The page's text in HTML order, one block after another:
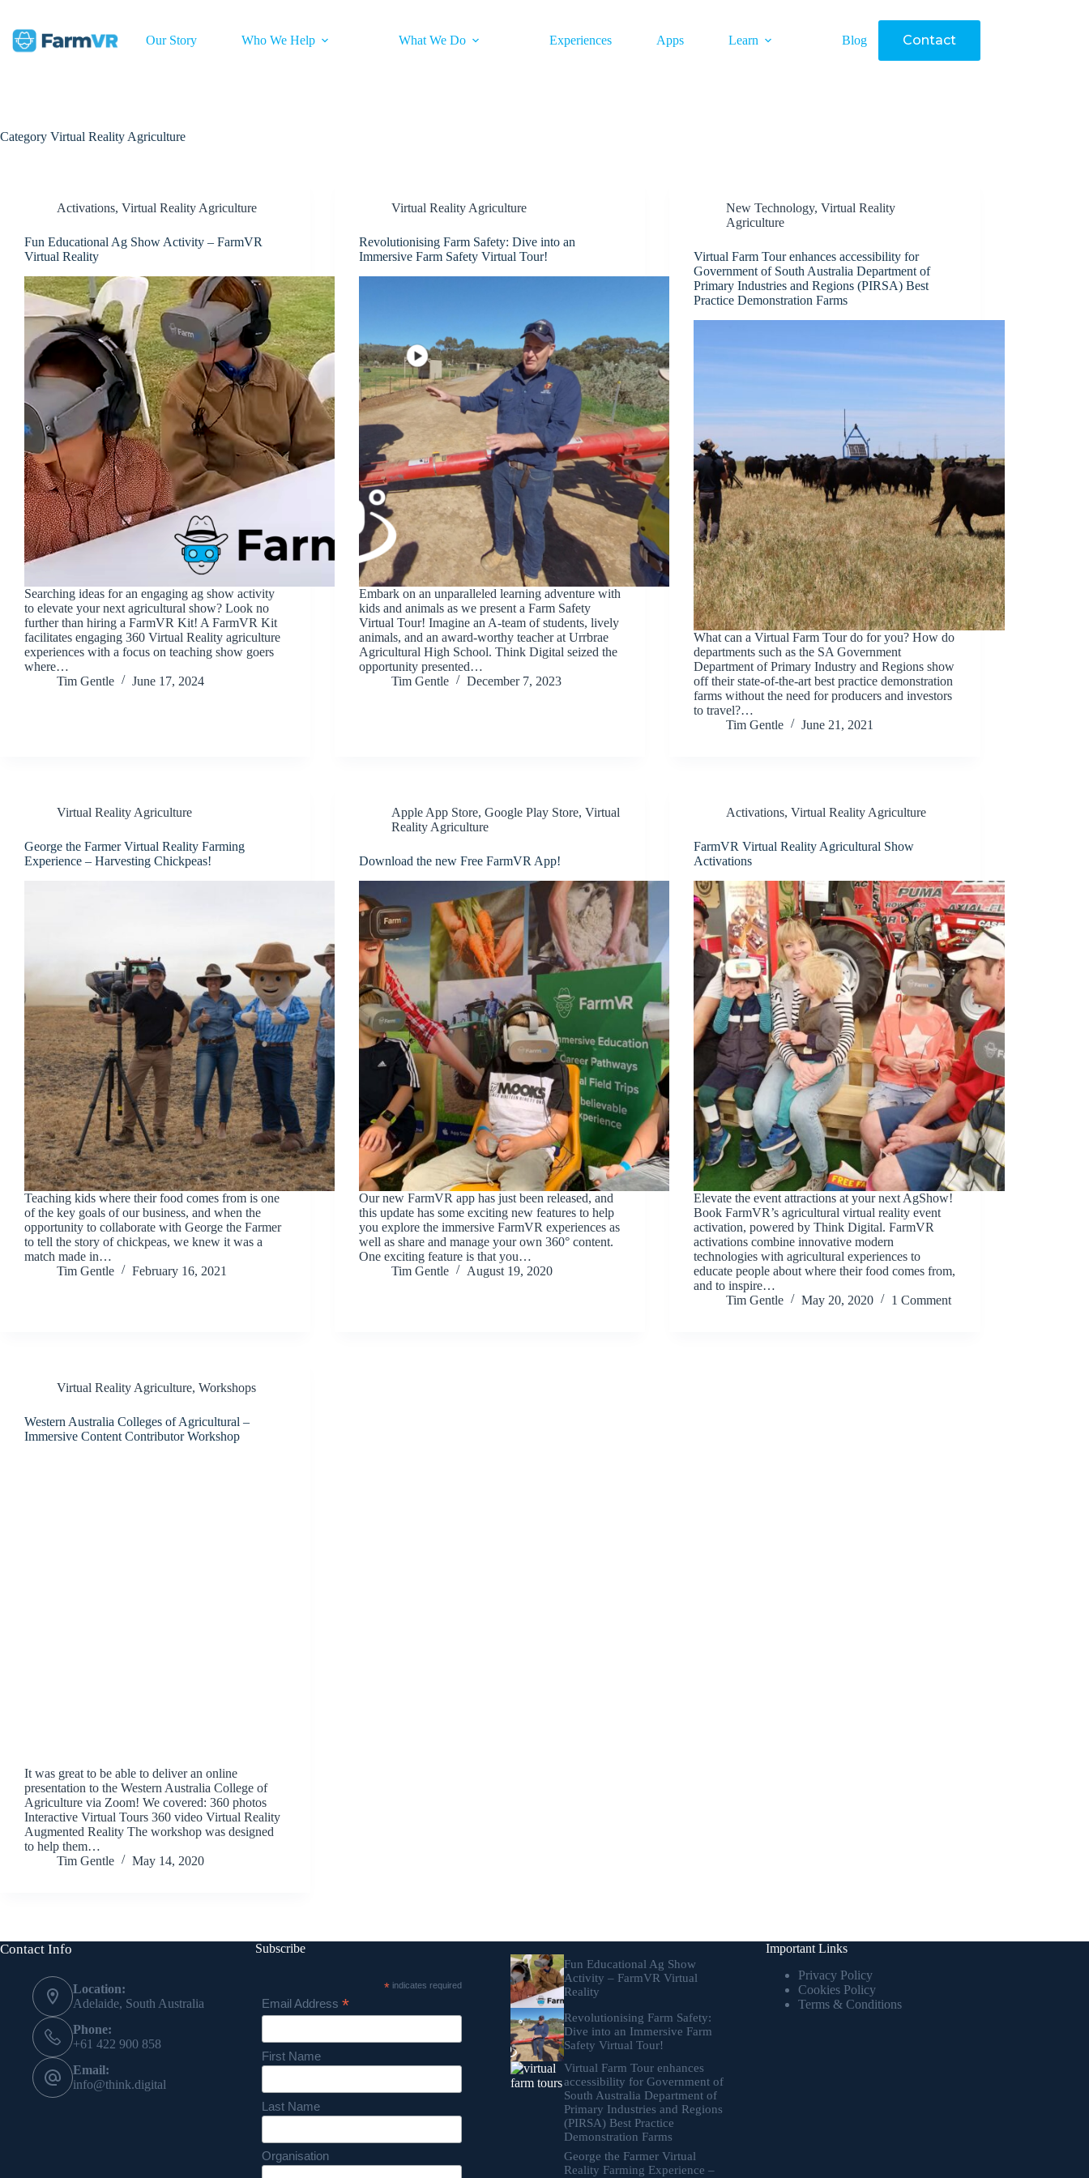
Our Story Who We Help What We Do Experiences Apps Learn Blog Contact
Category Virtual Reality Agriculture
Activations, Virtual Reality Agriculture
Fun Educational Ag Show Activity – FarmVR
Virtual Reality
Searching ideas for an engaging ag show activity
to elevate your next agricultural show? Look no
further than hiring a FarmVR Kit! A FarmVR Kit
facilitates engaging 360 Virtual Reality agriculture
experiences with a focus on teaching show goers
where…
Tim Gentle
June 17, 2024
Virtual Reality Agriculture
Revolutionising Farm Safety: Dive into an
Immersive Farm Safety Virtual Tour!
Embark on an unparalleled learning adventure with
kids and animals as we present a Farm Safety
Virtual Tour! Imagine an A-team of students, lively
animals, and an award-worthy teacher at Urrbrae
Agricultural High School. Think Digital seized the
opportunity presented…
Tim Gentle
December 7, 2023
New Technology,Virtual Reality
Agriculture
Virtual Farm Tour enhances accessibility for
Government of South Australia Department of
Primary Industries and Regions (PIRSA) Best
Practice Demonstration Farms
What can a Virtual Farm Tour do for you? How do
departments such as the SA Government
Department of Primary Industry and Regions show
off their state-of-the-art best practice demonstration
farms without the need for producers and investors
to travel?…
Tim Gentle
June 21, 2021
Virtual Reality Agriculture
George the Farmer Virtual Reality Farming
Experience – Harvesting Chickpeas!
Teaching kids where their food comes from is one
of the key goals of our business, and when the
opportunity to collaborate with George the Farmer
to tell the story of chickpeas, we knew it was a
match made in…
Tim Gentle
February 16, 2021
Apple App Store,Google Play Store,Virtual
Reality Agriculture
Download the new Free FarmVR App!
Our new FarmVR app has just been released, and
this update has some exciting new features to help
you explore the immersive FarmVR experiences as
well as share and manage your own 360° content.
One exciting feature is that you…
Tim Gentle
August 19, 2020
Activations,Virtual Reality Agriculture
FarmVR Virtual Reality Agricultural Show
Activations
Elevate the event attractions at your next AgShow!
Book FarmVR’s agricultural virtual reality event
activation, powered by Think Digital. FarmVR
activations combine innovative modern
technologies with agricultural experiences to
educate people about where their food comes from,
and to inspire…
Tim Gentle
May 20, 2020 1 Comment
Virtual Reality Agriculture, Workshops
Western Australia Colleges of Agricultural –
Immersive Content Contributor Workshop
It was great to be able to deliver an online
presentation to the Western Australia College of
Agriculture via Zoom! We covered: 360 photos
Interactive Virtual Tours 360 video Virtual Reality
Augmented Reality The workshop was designed
to help them…
Tim Gentle
May 14, 2020
Contact Info
Location:
Adelaide, South Australia
Phone:
+61 422 900 858
Email:
info@think.digital
Subscribe
*indicates required
Email Address *
First Name
Last Name
Organisation
Fun Educational Ag Show
Activity – FarmVR Virtual
Reality
Revolutionising Farm Safety:
Dive into an Immersive Farm
Safety Virtual Tour!
Virtual Farm Tour enhances
accessibility for Government of
South Australia Department of
Primary Industries and Regions
(PIRSA) Best Practice
Demonstration Farms
George the Farmer Virtual
Reality Farming Experience –
Important Links
Privacy Policy
Cookies Policy
Terms & Conditions